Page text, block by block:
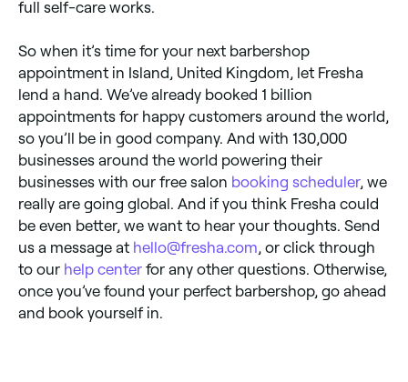
full self-care works.
So when it’s time for your next barbershop
appointment in Island, United Kingdom, let Fresha
lend a hand. We’ve already booked 1 billion
appointments for happy customers around the world,
so you’ll be in good company. And with 130,000
businesses around the world powering their
businesses with our free salon booking scheduler, we
really are going global. And if you think Fresha could
be even better, we want to hear your thoughts. Send
us a message at hello@fresha.com , or click through
to our help center for any other questions. Otherwise,
once you’ve found your perfect barbershop, go ahead
and book yourself in.